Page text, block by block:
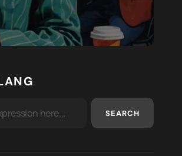
SEARCH